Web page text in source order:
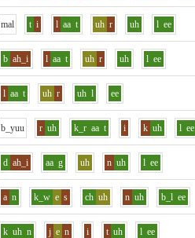
mal t i l aa t uh r uh l ee
b ah_i l aa t uh r uh l ee
l aa t uh r uh l ee
b_yuu r uh k_r aa t i k uh l ee
d ah_i aa g uh n uh l ee
a n k_w e s ch uh n uh b_l ee
k uh n j e n i t uh l ee